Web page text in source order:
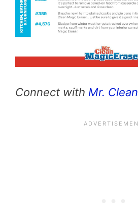
Connect with Mr. Clean